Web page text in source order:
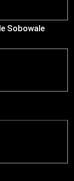
Sobowale